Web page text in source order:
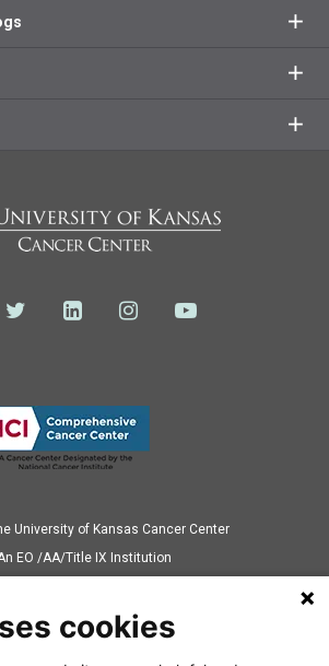
University of Kansas Cancer Center
EO /AA/Title IX Institution
cookies